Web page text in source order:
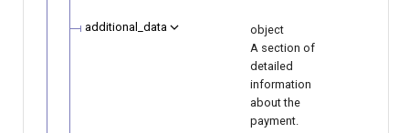
additional_data
object
A section of
detailed
information
about the
payment.